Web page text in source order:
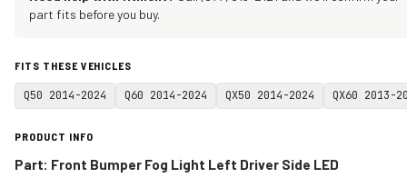
part fits before you buy.
FITS THESE VEHICLES
Q50 2014-2024 Q60 2014-2024 QX50 2014-2024 QX60 2013-
PRODUCT INFO
Part: Front Bumper Fog Light Left Driver Side LED